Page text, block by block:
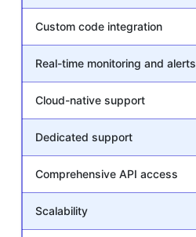
Custom code integration
Real-time monitoring and alerts
Cloud-native support
Dedicated support
Comprehensive API access
Scalability